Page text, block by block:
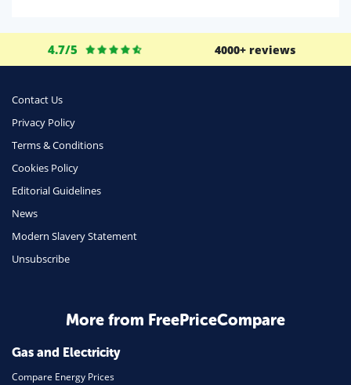
Life Insurance
Business
Phone & Internet
Health Insurance
Insurance
Travel
Daily Deals
Home Energy
Mortgage
4.7/5 4000+ reviews
Contact Us
Privacy Policy
Terms & Conditions
Cookies Policy
Editorial Guidelines
News
Modern Slavery Statement
Unsubscribe
More from FreePriceCompare
Gas and Electricity
Compare Energy Prices